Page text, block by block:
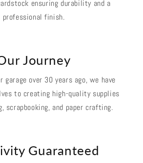
ensuring durability and a
professional finish.
Journey
garage over 30 years ago, we have
to creating high-quality supplies
scrapbooking, and paper crafting.
Guaranteed